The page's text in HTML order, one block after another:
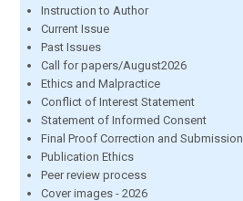
Instruction to Author
Current Issue
Past Issues
Call for papers/August2026
Ethics and Malpractice
Conflict of Interest Statement
Statement of Informed Consent
Final Proof Correction and Submission
Publication Ethics
Peer review process
Cover images - 2026